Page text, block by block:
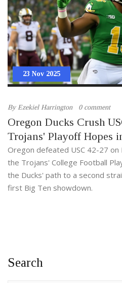
23 Nov 2025
ByEzekiel Harrington 0 comment
Oregon Ducks Crush
Trojans' Playoff Hopes
Debut
Oregon defeated USC 42-27
the Trojans' College Football
the Ducks' path to a second
first Big Ten showdown.
Search